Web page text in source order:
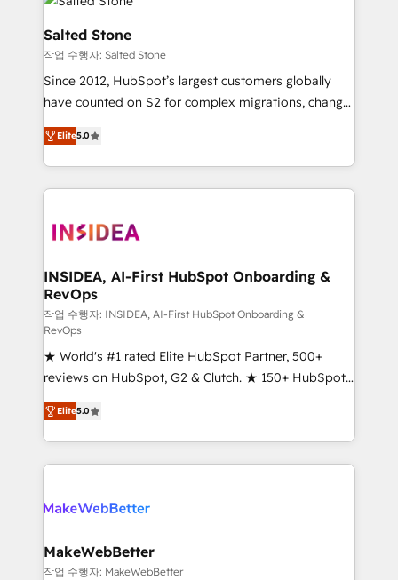
multi-region migrations to AI-powered automation,
we turn complexity into clarity, human at global
scale. 🏆 HubSpot’s CEO called us “the partner of the
future.” Others agree it is proof of trust built through
measurable impact.
Salted Stone
작업 수행자: Salted Stone
Since 2012, HubSpot’s largest customers globally
have counted on S2 for complex migrations, change
management, systems integration, and creative
solutions that deliver measurable impact and
transform brand experiences As one of the few full-
service creative agencies in the HubSpot
winning design to build scalable, globally
marketing campaigns, & RevOps frameworks that
fuel long-term success We connect the entire
customer lifecycle through seamless integrations,
ensure long-term adoption with change-
management programs, and align marketing, sales,
and service to drive sustainable growth With 6 key
HubSpot accreditations and experience across
hundreds of organizations in dozens of industries,
there’s a good chance one of our globally integrated
teams has worked with clients just like you Let’s
looking for...and get your next big initiative moving!
Elite5.0
INSIDEA, AI-First HubSpot Onboarding &
RevOps
작업 수행자: INSIDEA, AI-First HubSpot Onboarding &
RevOps
★ World's #1 rated Elite HubSpot Partner, 500+
reviews on HubSpot, G2 & Clutch. ★ 150+ HubSpot
Certified Experts & Trainers across the team ★
1,500+ implementations across five continents ★ AI-
First, RevOps-led, Onboarding obsessed ★
Company of the Year 2024/25 INSIDEA helps
engine. We onboard your team, migrate your data,
from week one, in your time zone. What we do ➤
Onboarding: Live in weeks, with workflows built
Elite5.0
MakeWebBetter
작업 수행자: MakeWebBetter